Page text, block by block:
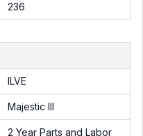
236
ILVE
Majestic III
2 Year Parts and Labor